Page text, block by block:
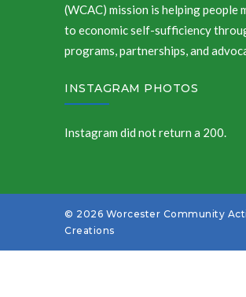
(WCAC) mission is helping people
to economic self-sufficiency
programs, partnerships, and
INSTAGRAM PHOTOS
Instagram did not return a 200.
© 2026 Worcester Community
Creations